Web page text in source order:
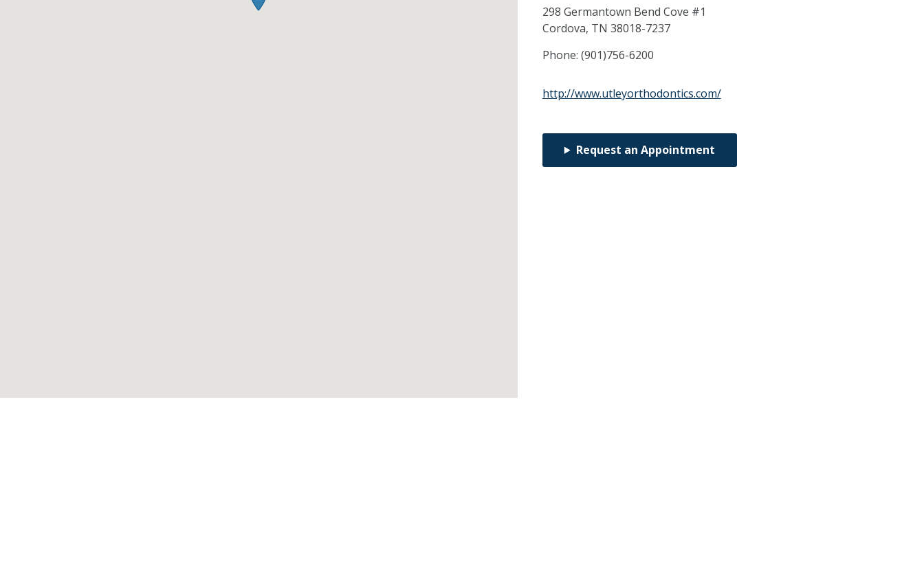
298 Germantown Bend Cove #1
Cordova, TN 38018-7237
Phone: (901)756-6200
http://www.utleyorthodontics.com/
Request an Appointment